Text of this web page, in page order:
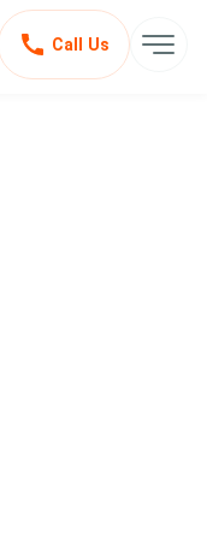
Call Us